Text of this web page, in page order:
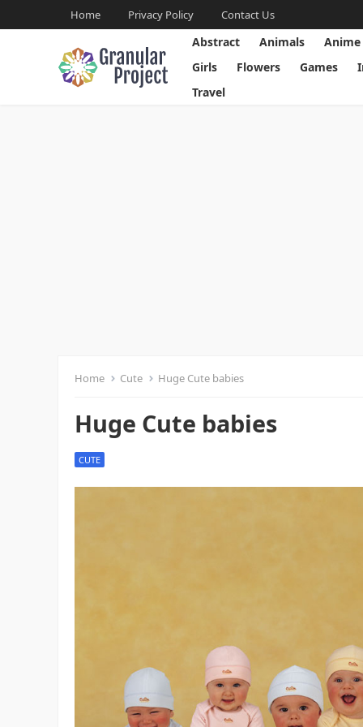
Home Privacy Policy Contact Us
Abstract Animals Anime
Girls
Flowers Games
Travel
Home Cute Huge Cute babies
Huge Cute babies
CUTE